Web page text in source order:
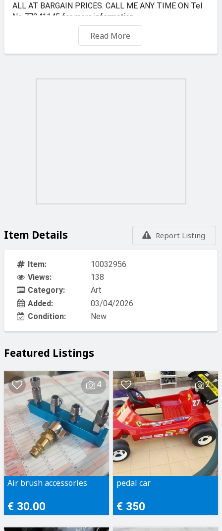
ALL AT BARGAIN PRICES. CALL ME ANY TIME ON Tel
No 77041145 for more information.
NOTE: IT IS NOT THE PRICE THAT MAKES GOOD
PAINTING BUT THE ARTIST.
TRADE ENQUIRERS ARE MOST WELCOME. TO VIEW
Read More
Report Listing
Item Details
Item:
10032956
Views:
138
Category:
Art
Added:
03/04/2026
Condition:
New
Featured Listings
4
Air brush accessories
€ 30.00
2
pedal car
€ 350